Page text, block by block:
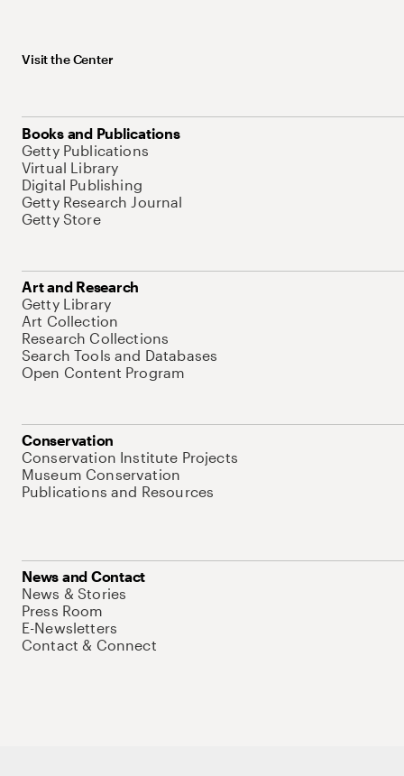
Visit the Center
Books and Publications
Getty Publications
Virtual Library
Digital Publishing
Getty Research Journal
Getty Store
Art and Research
Getty Library
Art Collection
Research Collections
Search Tools and Databases
Open Content Program
Conservation
Conservation Institute Projects
Museum Conservation
Publications and Resources
News and Contact
News & Stories
Press Room
E-Newsletters
Contact & Connect